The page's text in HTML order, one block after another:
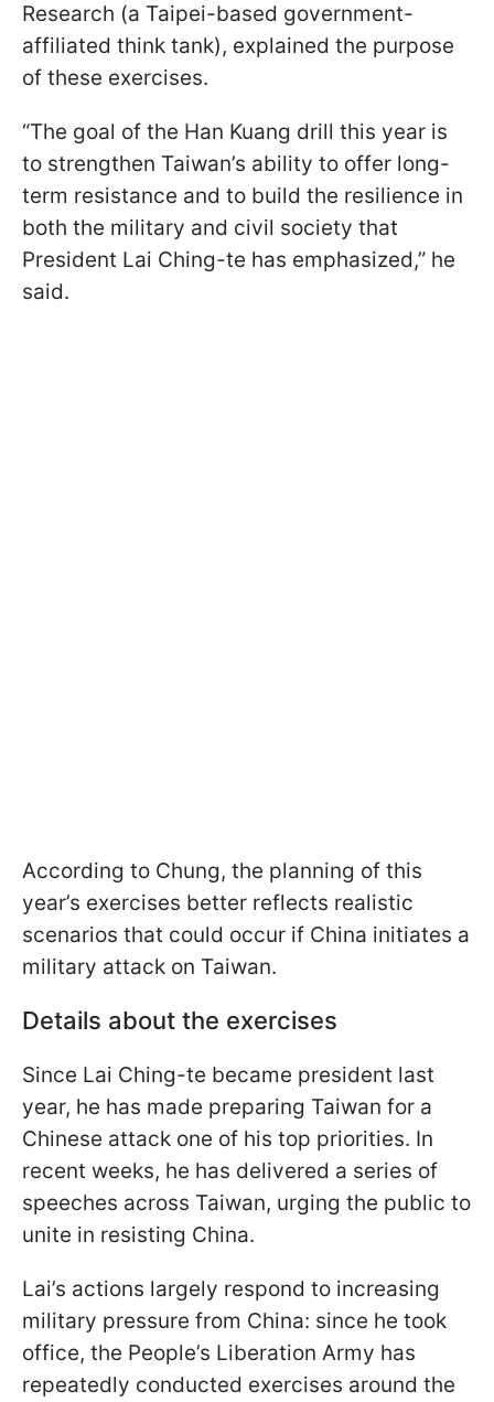
Research (a Taipei-based government-
affiliated think tank), explained the purpose
of these exercises.
“The goal of the Han Kuang drill this year is
to strengthen Taiwan’s ability to offer long-
term resistance and to build the resilience in
both the military and civil society that
President Lai Ching-te has emphasized,” he
said.
According to Chung, the planning of this
year’s exercises better reflects realistic
scenarios that could occur if China initiates a
military attack on Taiwan.
Details about the exercises
Since Lai Ching-te became president last
year, he has made preparing Taiwan for a
Chinese attack one of his top priorities. In
recent weeks, he has delivered a series of
speeches across Taiwan, urging the public to
unite in resisting China.
Lai’s actions largely respond to increasing
military pressure from China: since he took
office, the People’s Liberation Army has
repeatedly conducted exercises around the